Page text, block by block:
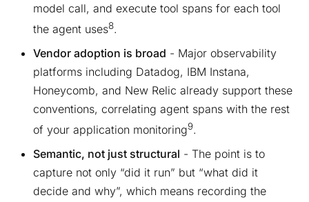
model call, and execute tool spans for each tool
the agent uses8.
Vendor adoption is broad - Major observability
platforms including Datadog, IBM Instana,
Honeycomb, and New Relic already support these
conventions, correlating agent spans with the rest
of your application monitoring9.
Semantic, not just structural - The point is to
capture not only “did it run” but “what did it
decide and why”, which means recording the